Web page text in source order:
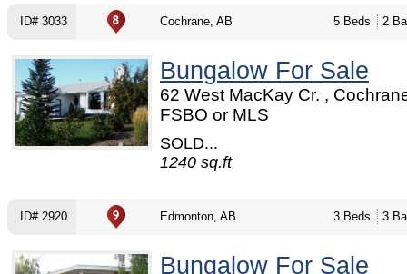
ID# 3033 Cochrane, AB 5 Beds 2
Bungalow For Sale
62 West MacKay Cr. ,
FSBO or MLS
SOLD...
1240 sq.ft
ID# 2920 Edmonton, AB 3 Beds 3
Bungalow For Sale